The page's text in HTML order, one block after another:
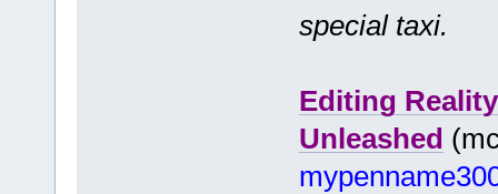
special taxi.
Editing
Unleashed